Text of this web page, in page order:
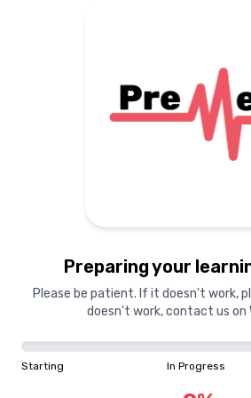
Preparing your
Please be patient. If it doesn't work,
doesn't work, contact us on
Starting In Progress
Preparing your
materials...
0%